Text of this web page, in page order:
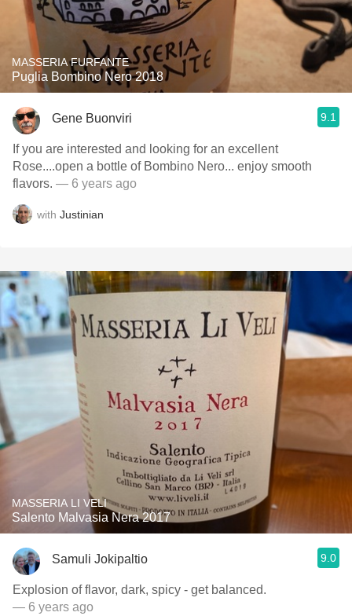
MASSERIA FURFANTE
Puglia Bombino Nero 2018
Gene Buonviri 9.1
If you are interested and looking for an excellent
Rose....open a bottle of Bombino Nero... enjoy smooth
flavors. — 6 years ago
with Justinian
MASSERIA LI VELI
Salento Malvasia Nera 2017
Samuli Jokipaltio 9.0
Explosion of flavor, dark, spicy - get balanced.
— 6 years ago